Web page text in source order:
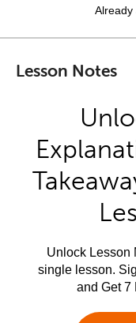
Already
Lesson Notes
Unlock Lesson
single lesson.
and Get 7